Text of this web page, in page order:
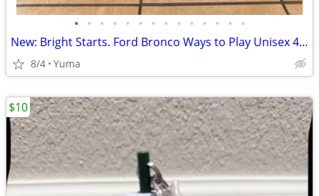
• • • • • • • • • • • • • •
New: Bright Starts. Ford Bronco Ways to Play Unisex 4-in-1 Baby Walker
8/4 Yuma
$10